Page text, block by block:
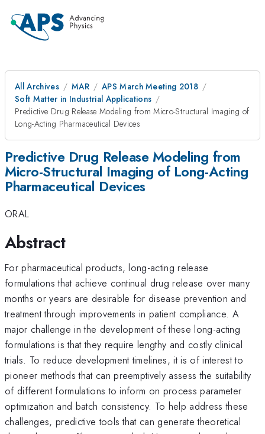
All Archives MAR
APS March Meeting 2018
Soft Matter in Industrial Applications
Predictive Drug Release Modeling from Micro-Structural Imaging of
Long-Acting Pharmaceutical Devices
Predictive Drug Release Modeling from
Micro-Structural Imaging of Long-Acting
Pharmaceutical Devices
ORAL
Abstract
For pharmaceutical products, long-acting release
formulations that achieve continual drug release over many
months or years are desirable for disease prevention and
treatment through improvements in patient compliance. A
major challenge in the development of these long-acting
formulations is that they require lengthy and costly clinical
trials. To reduce development timelines, it is of interest to
pioneer methods that can preemptively assess the suitability
of different formulations to inform on process parameter
optimization and batch consistency. To help address these
challenges, predictive tools that can generate theoretical